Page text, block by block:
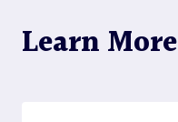
Learn More